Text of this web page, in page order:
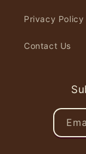
Privacy Policy
Contact Us